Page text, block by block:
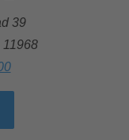
39
11968